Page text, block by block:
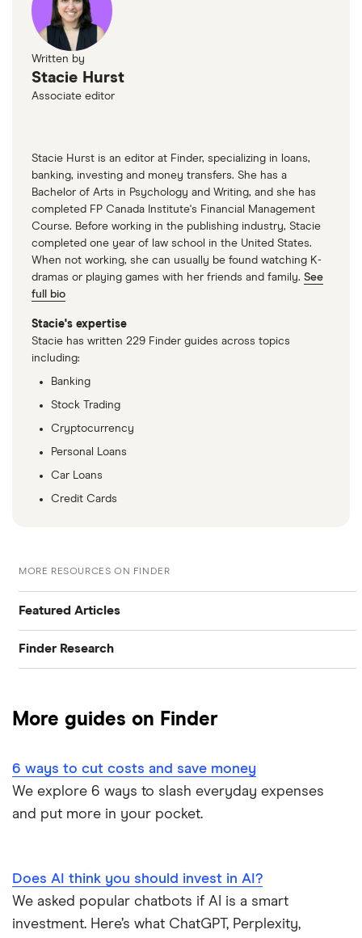
Written by
Stacie Hurst
Associate editor
Stacie Hurst is an editor at Finder, specializing in loans,
banking, investing and money transfers. She has a
Bachelor of Arts in Psychology and Writing, and she has
completed FP Canada Institute's Financial Management
Course. Before working in the publishing industry, Stacie
completed one year of law school in the United States.
When not working, she can usually be found watching K-
dramas or playing games with her friends and family. See
full bio
Stacie's expertise
Stacie has written 229 Finder guides across topics
including:
Banking
Stock Trading
Cryptocurrency
Personal Loans
Car Loans
Credit Cards
MORE RESOURCES ON FINDER
Featured Articles
Best Banking Apps
Best Credit Cards
Best High Interest Savings Accounts
Best Place to Buy a Car
Finder Research
Bank of Canada Overnight Rate Survey
Bear Market Blues
Cryptocurrency Predictions
Generation Rent
More guides on Finder
6 ways to cut costs and save money
We explore 6 ways to slash everyday expenses
and put more in your pocket.
Does AI think you should invest in AI?
We asked popular chatbots if AI is a smart
investment. Here’s what ChatGPT, Perplexity,